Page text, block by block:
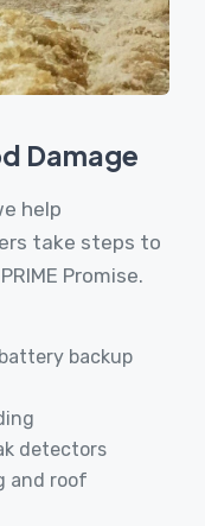
Damage
help
take steps to
Promise.
backup
detectors
and roof